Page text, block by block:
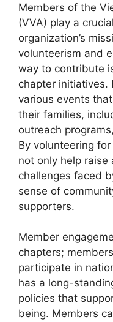
Members of the
(VVA) play a
organization’s
volunteerism and
way to contribute
chapter initiatives.
various events
their families,
outreach
By volunteering
not only help
challenges faced
sense of
supporters.
Member
chapters;
participate in
has a long-
policies that
being. Members